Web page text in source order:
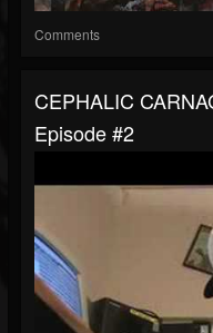
Comments
CEPHALIC
Episode #2